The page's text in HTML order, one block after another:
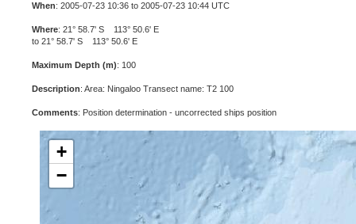
When: 2005-07-23 10:36 to 2005-07-23 10:44 UTC
Where: 21° 58.7' S 113° 50.6' E
to 21° 58.7' S 113° 50.6' E
Maximum Depth (m): 100
Description: Area: Ningaloo Transect name: T2 100
Comments: Position determination - uncorrected ships position
+
−